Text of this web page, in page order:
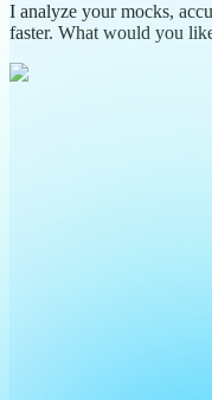
I analyze your mocks,
faster. What would you